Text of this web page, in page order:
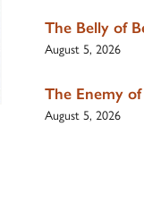
The Belly of
August 5, 2026
The Enemy
August 5, 2026